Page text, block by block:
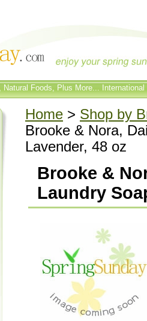
Natural Foods, Plus More...
Home > Shop by
Brooke & Nora,
Lavender, 48 oz
Brooke &
Laundry